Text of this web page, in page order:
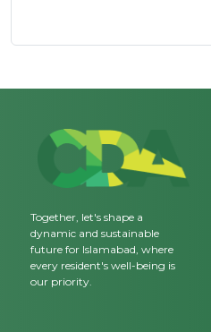
Together, let's shape a
dynamic and sustainable
future for Islamabad, where
every resident's well-being is
our priority.